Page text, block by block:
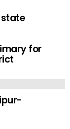
state
for